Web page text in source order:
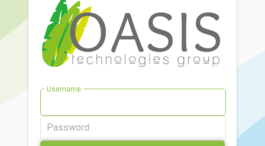
Username
Password